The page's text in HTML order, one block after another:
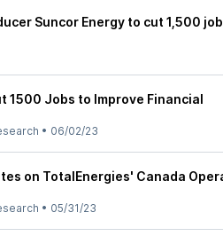
Suncor Energy to cut 1,500
1500 Jobs to Improve Financial
• 06/02/23
on TotalEnergies' Canada
• 05/31/23